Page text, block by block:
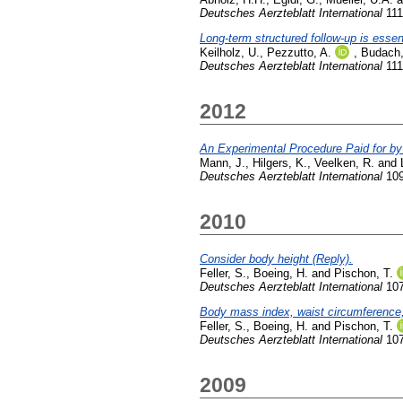
Deutsches Aerzteblatt International
Long-term structured follow-up is
Keilholz, U.
Pezzutto, A.
Deutsches Aerzteblatt International
2012
An Experimental Procedure Paid for
Mann, J.
Hilgers, K. Veelken, R. and
Deutsches Aerzteblatt International
2010
Consider body height (Reply).
Feller, S., Boeing, H. and Pischon, T.
Deutsches Aerzteblatt International
Body mass index, waist
Feller, S.
Boeing, H. and Pischon, T.
Deutsches Aerzteblatt International
2009